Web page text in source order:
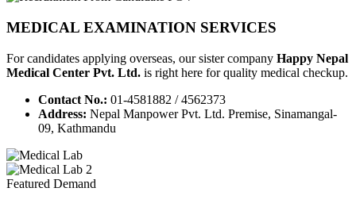
MEDICAL EXAMINATION SERVICES
For candidates applying overseas, our sister company Happy Nepal
Medical Center Pvt. Ltd. is right here for quality medical checkup.
Contact No.: 01-4581882 / 4562373
Address: Nepal Manpower Pvt. Ltd. Premise, Sinamangal-
09, Kathmandu
Featured Demand